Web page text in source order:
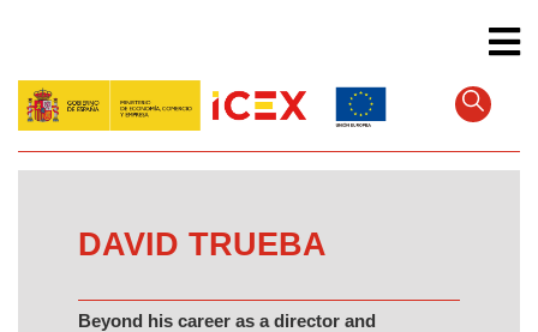
content
DAVID TRUEBA
Beyond his career as a director and